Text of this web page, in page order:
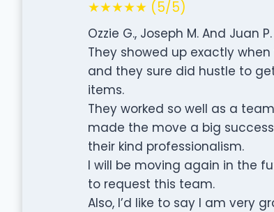
★★★★★ (5/5)
Ozzie G., Joseph M. And Juan
They showed up exactly
and they sure did hustle to
items.
They worked so well as a
made the move a big
their kind professionalism.
I will be moving again in the
to request this team.
Also, I’d like to say I am very